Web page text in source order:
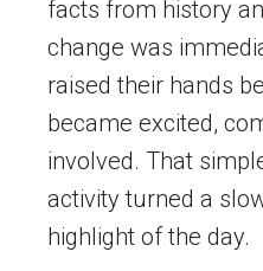
facts from history
change was
raised their hands
became excited,
involved. That
activity turned a
highlight of the day.